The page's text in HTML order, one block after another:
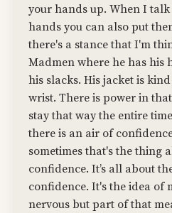
your hands up. When I
hands you can also put
there's a stance that I'm
Madmen where he has his
his slacks. His jacket is
wrist. There is power in
stay that way the entire
there is an air of
sometimes that's the thing
confidence. It’s all about
confidence. It's the idea of
nervous but part of that